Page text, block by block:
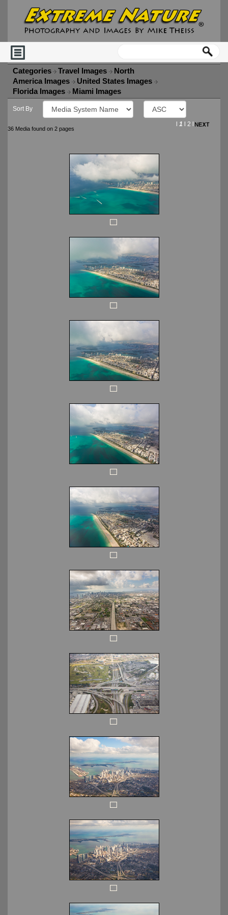
Categories Travel Images
North
America Images
United States Images
Florida Images
Miami Images
Sort By
36 Media found on 2 pages
1 2